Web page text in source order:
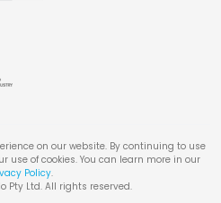
on our website. By continuing to use
use of cookies. You can learn more in our
Policy.
Pty Ltd. All rights reserved.